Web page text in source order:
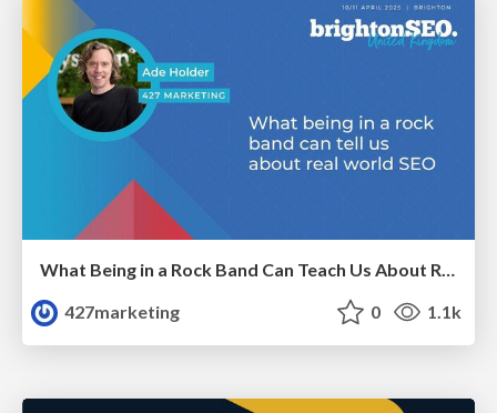
427marketing
0 1.1k